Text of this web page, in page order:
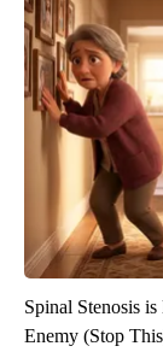
Spinal Stenosis
Enemy (Stop